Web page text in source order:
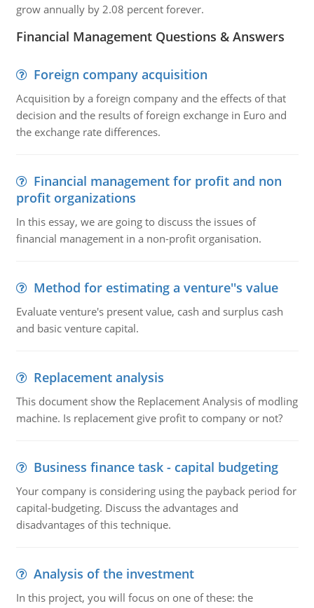
grow annually by 2.08 percent forever.
Financial Management Questions & Answers
Foreign company acquisition
Acquisition by a foreign company and the effects of that
decision and the results of foreign exchange in Euro and
the exchange rate differences.
Financial management for profit and non
profit organizations
In this essay, we are going to discuss the issues of
financial management in a non-profit organisation.
Method for estimating a venture''s value
Evaluate venture's present value, cash and surplus cash
and basic venture capital.
Replacement analysis
This document show the Replacement Analysis of modling
machine. Is replacement give profit to company or not?
Business finance task - capital budgeting
Your company is considering using the payback period for
capital-budgeting. Discuss the advantages and
disadvantages of this technique.
Analysis of the investment
In this project, you will focus on one of these: the